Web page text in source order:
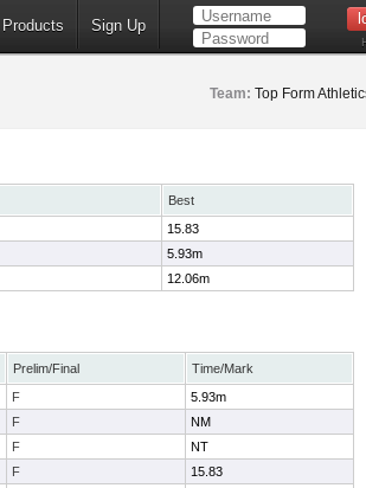
Products Sign Up
Team: Top Form
Best
15.83
5.93m
12.06m
Prelim/Final
Time/Mark
F
5.93m
F
NM
F
NT
F
15.83